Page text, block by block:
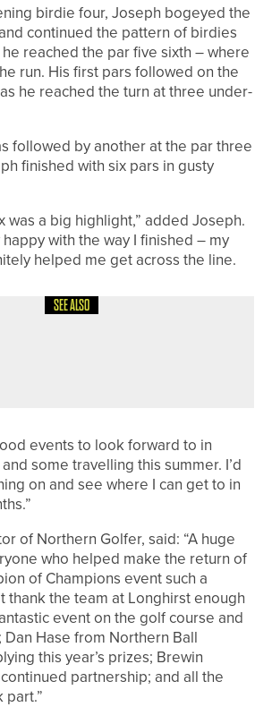
birdie four, Joseph bogeyed the
continued the pattern of birdies
reached the par five sixth – where
run. His first pars followed on the
he reached the turn at three under-
followed by another at the par three
finished with six pars in gusty
was a big highlight,” added Joseph.
with the way I finished – my
helped me get across the line.
SEE ALSO
events to look forward to in
some travelling this summer. I’d
on and see where I can get to in
of Northern Golfer, said: “A huge
who helped make the return of
of Champions event such a
thank the team at Longhirst enough
event on the golf course and
Hase from Northern Ball
this year’s prizes; Brewin
partnership; and all the
part.”